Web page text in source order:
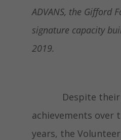
ADVANS, the Gifford
signature capacity
2019.
Despite their
achievements over
years, the